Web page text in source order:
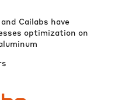
Cailabs have
optimization on